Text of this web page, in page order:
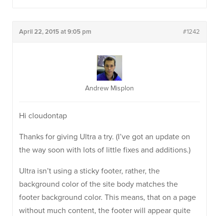
April 22, 2015 at 9:05 pm #1242
Andrew Misplon
Hi cloudontap
Thanks for giving Ultra a try. (I’ve got an update on
the way soon with lots of little fixes and additions.)
Ultra isn’t using a sticky footer, rather, the
background color of the site body matches the
footer background color. This means, that on a page
without much content, the footer will appear quite